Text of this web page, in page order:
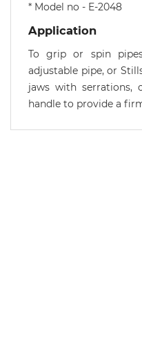
* Model no - E-2048
Application
To grip or spin
adjustable pipe, or
jaws with
handle to provide a